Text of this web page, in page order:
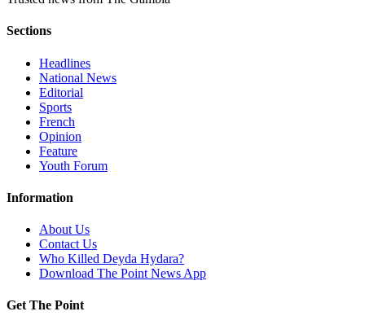
Sections
Headlines
National News
Editorial
Sports
French
Opinion
Feature
Youth Forum
Information
About Us
Contact Us
Who Killed Deyda Hydara?
Download The Point News App
Get The Point